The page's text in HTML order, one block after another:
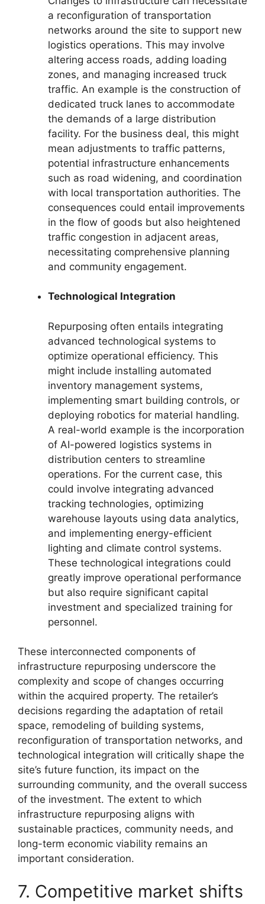
a reconfiguration of transportation
networks around the site to support new
logistics operations. This may involve
altering access roads, adding loading
zones, and managing increased truck
traffic. An example is the construction of
dedicated truck lanes to accommodate
the demands of a large distribution
facility. For the business deal, this might
mean adjustments to traffic patterns,
potential infrastructure enhancements
such as road widening, and coordination
with local transportation authorities. The
consequences could entail improvements
in the flow of goods but also heightened
traffic congestion in adjacent areas,
necessitating comprehensive planning
and community engagement.
Technological Integration
Repurposing often entails integrating
advanced technological systems to
optimize operational efficiency. This
might include installing automated
inventory management systems,
implementing smart building controls, or
deploying robotics for material handling.
A real-world example is the incorporation
of AI-powered logistics systems in
distribution centers to streamline
operations. For the current case, this
could involve integrating advanced
tracking technologies, optimizing
warehouse layouts using data analytics,
and implementing energy-efficient
lighting and climate control systems.
These technological integrations could
greatly improve operational performance
but also require significant capital
investment and specialized training for
personnel.
These interconnected components of
infrastructure repurposing underscore the
complexity and scope of changes occurring
within the acquired property. The retailer’s
decisions regarding the adaptation of retail
space, remodeling of building systems,
reconfiguration of transportation networks, and
technological integration will critically shape the
site’s future function, its impact on the
surrounding community, and the overall success
of the investment. The extent to which
infrastructure repurposing aligns with
sustainable practices, community needs, and
long-term economic viability remains an
important consideration.
7. Competitive market shifts